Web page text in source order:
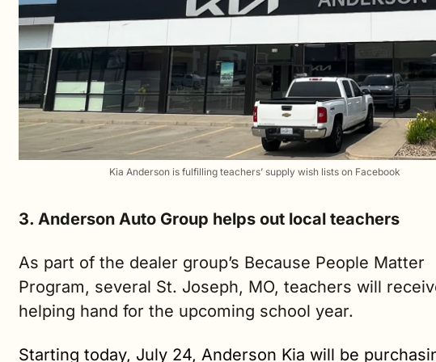
Kia Anderson is fulfilling teachers’ supply wish lists on Facebook
3. Anderson Auto Group helps out local teachers
As part of the dealer group’s Because People Matter
Program, several St. Joseph, MO, teachers will
helping hand for the upcoming school year.
Starting today, July 24, Anderson Kia will be